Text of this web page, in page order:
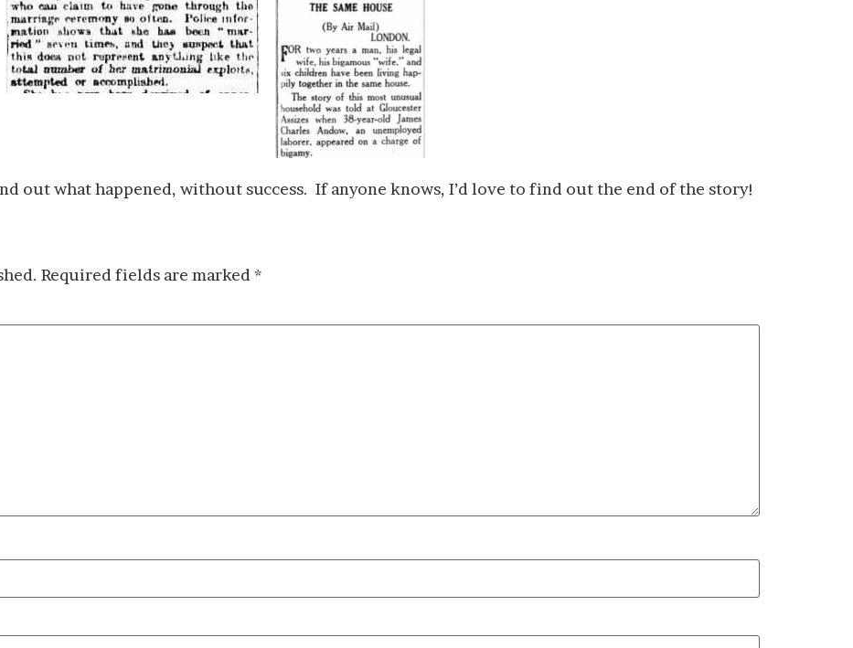
out what happened, without success. If anyone knows, I’d love to find out the end of the story!
Required fields are marked *